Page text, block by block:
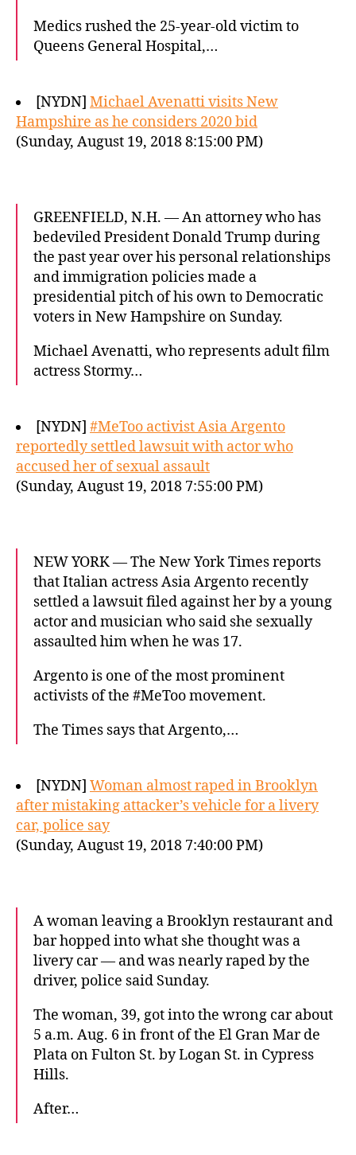
Medics rushed the 25-year-old victim to
Queens General Hospital,…
[NYDN] Michael Avenatti visits New
Hampshire as he considers 2020 bid
(Sunday, August 19, 2018 8:15:00 PM)
GREENFIELD, N.H. — An attorney who has
bedeviled President Donald Trump during
the past year over his personal relationships
and immigration policies made a
presidential pitch of his own to Democratic
voters in New Hampshire on Sunday.
Michael Avenatti, who represents adult film
actress Stormy…
[NYDN] #MeToo activist Asia Argento
reportedly settled lawsuit with actor who
accused her of sexual assault
(Sunday, August 19, 2018 7:55:00 PM)
NEW YORK — The New York Times reports
that Italian actress Asia Argento recently
settled a lawsuit filed against her by a young
actor and musician who said she sexually
assaulted him when he was 17.
Argento is one of the most prominent
activists of the #MeToo movement.
The Times says that Argento,…
[NYDN] Woman almost raped in Brooklyn
after mistaking attacker’s vehicle for a livery
car, police say
(Sunday, August 19, 2018 7:40:00 PM)
A woman leaving a Brooklyn restaurant and
bar hopped into what she thought was a
livery car — and was nearly raped by the
driver, police said Sunday.
The woman, 39, got into the wrong car about
5 a.m. Aug. 6 in front of the El Gran Mar de
Plata on Fulton St. by Logan St. in Cypress
Hills.
After…